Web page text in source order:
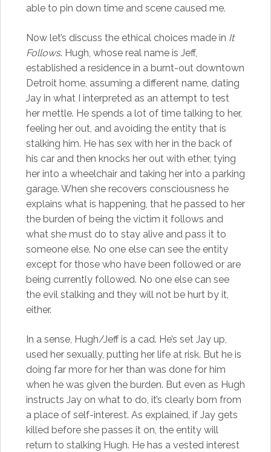
able to pin down time and scene caused me.
Now let’s discuss the ethical choices made in It
Follows. Hugh, whose real name is Jeff,
established a residence in a burnt-out downtown
Detroit home, assuming a different name, dating
Jay in what I interpreted as an attempt to test
her mettle. He spends a lot of time talking to her,
feeling her out, and avoiding the entity that is
stalking him. He has sex with her in the back of
his car and then knocks her out with ether, tying
her into a wheelchair and taking her into a parking
garage. When she recovers consciousness he
explains what is happening, that he passed to her
the burden of being the victim it follows and
what she must do to stay alive and pass it to
someone else. No one else can see the entity
except for those who have been followed or are
being currently followed. No one else can see
the evil stalking and they will not be hurt by it,
either.
In a sense, Hugh/Jeff is a cad. He’s set Jay up,
used her sexually, putting her life at risk. But he is
doing far more for her than was done for him
when he was given the burden. But even as Hugh
instructs Jay on what to do, it’s clearly born from
a place of self-interest. As explained, if Jay gets
killed before she passes it on, the entity will
return to stalking Hugh. He has a vested interest